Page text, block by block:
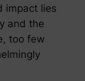
impact lies
and the
too few